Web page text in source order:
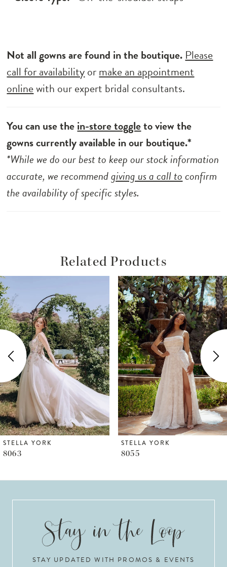
Not all gowns are found in the boutique. Please
call for availabilityormake an appointment
onlinewith our expert bridal consultants.
You can use thein-store toggleto view the
gowns currently available in our boutique.*
*While we do our best to keep our stock information
accurate, we recommendgiving us a call toconfirm
the availability of specific styles.
Related Products
Related
Products
Carousel
Skip
to
end
Autoplay
Slide
Slide
1
2
3
4
5
6
STELLA YORK
8055
STELLA YORK
8050
STAY UPDATED WITH PROMOS & EVENTS